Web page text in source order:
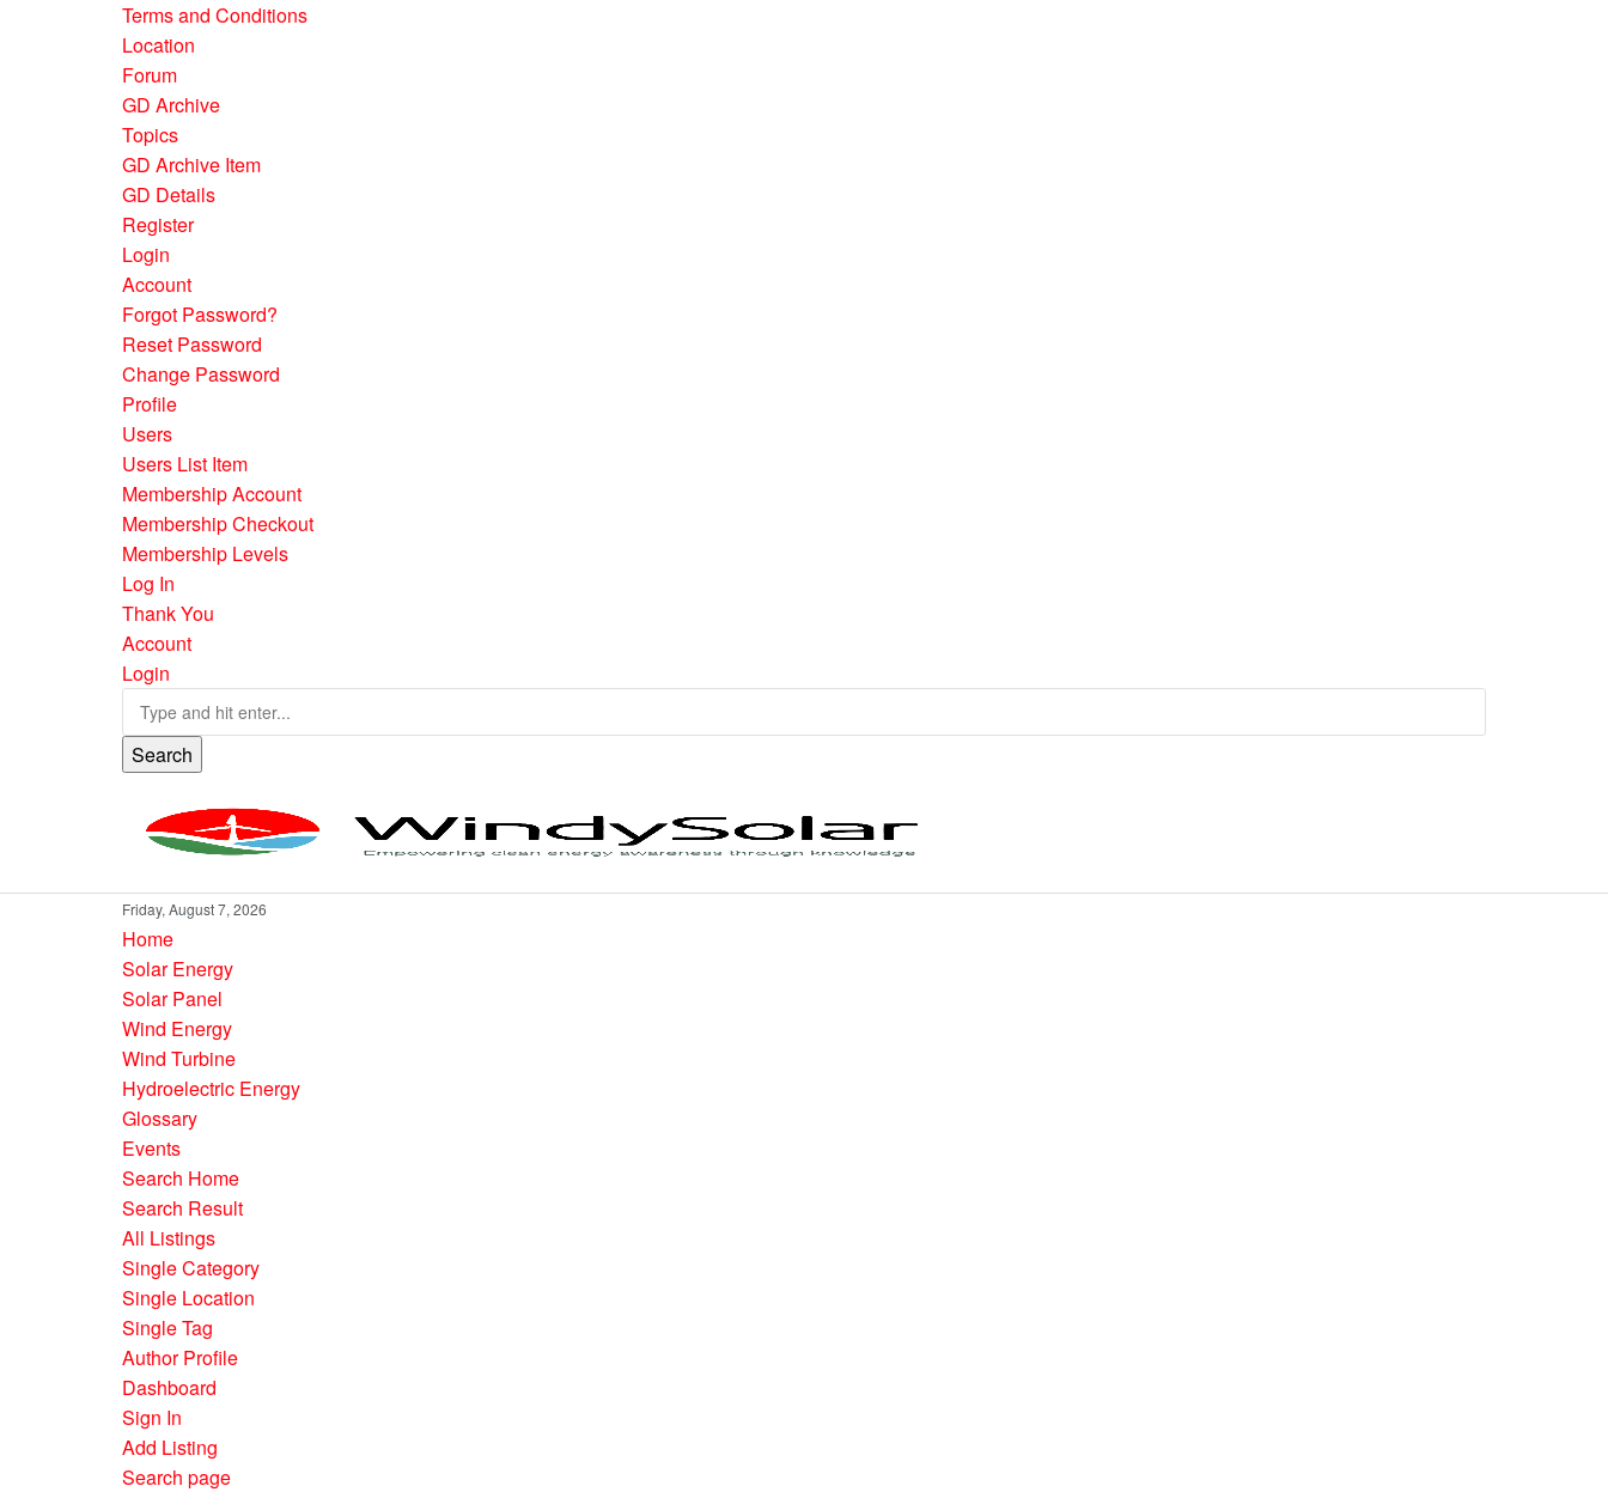
Terms and Conditions
Location
Forum
GD Archive
Topics
GD Archive Item
GD Details
Register
Login
Account
Forgot Password?
Reset Password
Change Password
Profile
Users
Users List Item
Membership Account
Membership Checkout
Membership Levels
Log In
Thank You
Account
Login
Search
Friday, August 7, 2026
Home
Solar Energy
Solar Panel
Wind Energy
Wind Turbine
Hydroelectric Energy
Glossary
Events
Search Home
Search Result
All Listings
Single Category
Single Location
Single Tag
Author Profile
Dashboard
Sign In
Add Listing
Search page